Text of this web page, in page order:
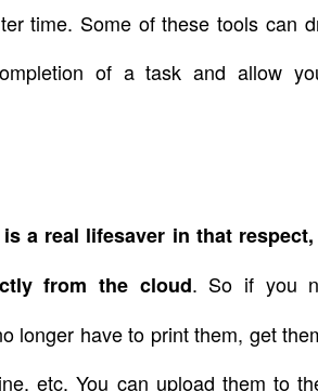
time. Some of these tools can
of a task and allow
is a real lifesaver in that
from the cloud. So if you
longer have to print them, get
etc. You can upload them to